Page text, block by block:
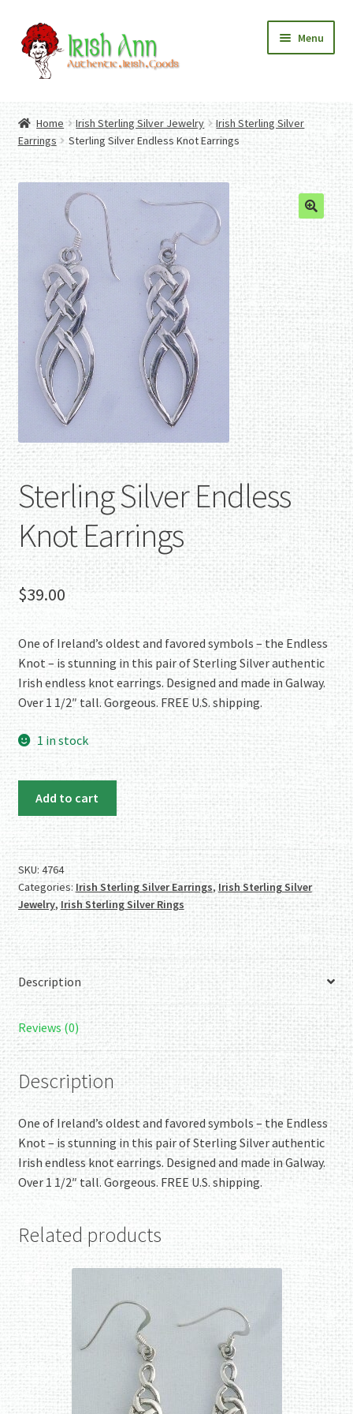
Skip
to
navigation
Skip
to
content
Menu
Contact Us
Fashion
Expand
child
menu
Home And Garden
Expand
child
menu
Authentic Irish Gifts
Expand
child
menu
Home Irish Sterling Silver Jewelry
Irish Sterling Silver
Earrings
Sterling Silver Endless Knot Earrings
Sterling Silver Endless
Knot Earrings
$39.00
One of Ireland’s oldest and favored symbols – the Endless
Knot – is stunning in this pair of Sterling Silver authentic
Irish endless knot earrings. Designed and made in Galway.
Over 1 1/2″ tall. Gorgeous. FREE U.S. shipping.
1 in stock
Endless
Knot
Earrings
quantity
Add to cart
SKU: 4764
Categories: Irish Sterling Silver Earrings, Irish Sterling Silver
Jewelry,Irish Sterling Silver Rings
Description
Reviews (0)
Description
One of Ireland’s oldest and favored symbols – the Endless
Knot – is stunning in this pair of Sterling Silver authentic
Irish endless knot earrings. Designed and made in Galway.
Over 1 1/2″ tall. Gorgeous. FREE U.S. shipping.
Related products